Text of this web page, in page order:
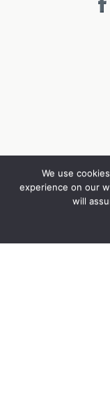
We use
experience on our
will